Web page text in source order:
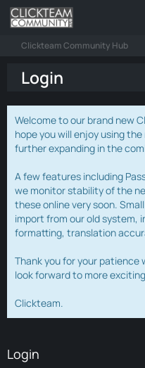
Clickteam Community Hub
Login
Welcome to our brand new
hope you will enjoy using
further expanding in the
A few features including
we monitor stability of the
these online very soon.
import from our old system,
formatting, translation
Thank you for your patience
look forward to more
Clickteam.
Login